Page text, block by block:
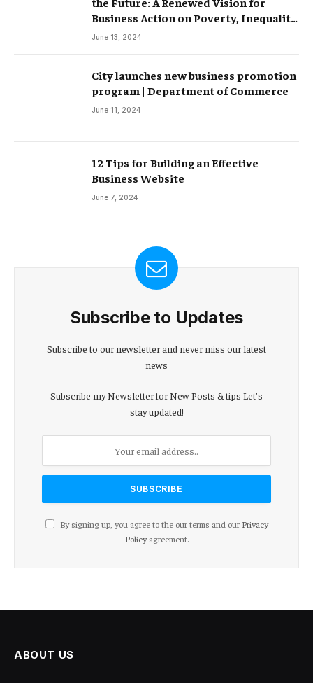
Business Action on Poverty, Inequality
and Climate Change – Partnerships
June 13, 2024
City launches new business promotion
program | Department of Commerce
June 11, 2024
12 Tips for Building an Effective
Business Website
June 7, 2024
Subscribe to Updates
Subscribe to our newsletter and never miss our latest
news
Subscribe my Newsletter for New Posts & tips Let's
stay updated!
By signing up, you agree to the our terms and our Privacy
Policyagreement.
ABOUT US